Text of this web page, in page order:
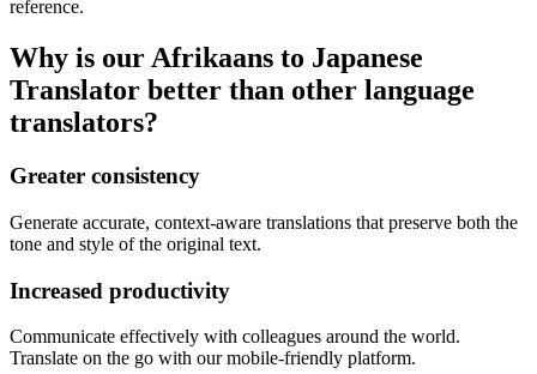
reference.
Why is our Afrikaans to Japanese
Translator better than other language
translators?
Greater consistency
Generate accurate, context-aware translations that preserve both the
tone and style of the original text.
Increased productivity
Communicate effectively with colleagues around the world.
Translate on the go with our mobile-friendly platform.